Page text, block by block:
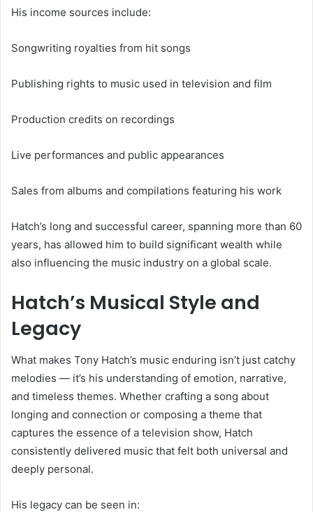
His income sources include:
Songwriting royalties from hit songs
Publishing rights to music used in television and film
Production credits on recordings
Live performances and public appearances
Sales from albums and compilations featuring his work
Hatch’s long and successful career, spanning more than 60
years, has allowed him to build significant wealth while
also influencing the music industry on a global scale.
Hatch’s Musical Style and
Legacy
What makes Tony Hatch’s music enduring isn’t just catchy
melodies — it’s his understanding of emotion, narrative,
and timeless themes. Whether crafting a song about
longing and connection or composing a theme that
captures the essence of a television show, Hatch
consistently delivered music that felt both universal and
deeply personal.
His legacy can be seen in: